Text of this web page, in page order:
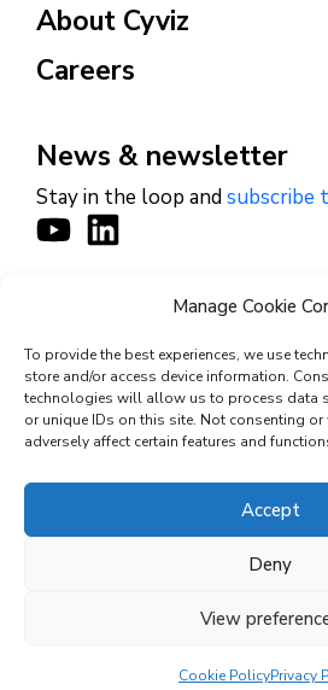
Manage Cookie
To provide the best experiences, we use
store and/or access device information.
technologies will allow us to process data
or unique IDs on this site. Not consenting
adversely affect certain features and
Accept
Deny
View
Cookie PolicyPrivacy
About Cyviz
Careers
News & newsletter
Stay in the loop andsubscribe
CONTACT
© 2026 Cyviz – All rights
Terms and Conditions